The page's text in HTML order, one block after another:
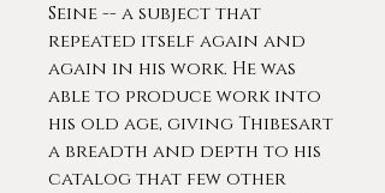
Seine -- a subject that
repeated itself again and
again in his work. He was
able to produce work into
his old age, giving Thibesart
a breadth and depth to his
catalog that few other